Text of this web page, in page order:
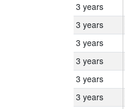
3 years
3 years
3 years
3 years
3 years
3 years